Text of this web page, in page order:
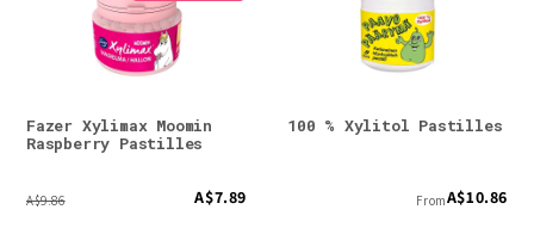
Fazer Xylimax Moomin
Raspberry Pastilles
A$9.86 A$7.89
100 % Xylitol Pastilles
FromA$10.86